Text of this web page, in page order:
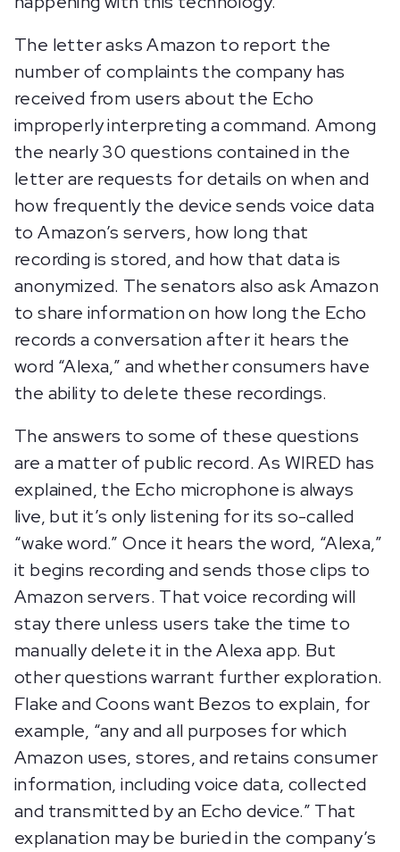
The letter asks Amazon to report the
number of complaints the company has
received from users about the Echo
improperly interpreting a command. Among
the nearly 30 questions contained in the
letter are requests for details on when and
how frequently the device sends voice data
to Amazon’s servers, how long that
recording is stored, and how that data is
anonymized. The senators also ask Amazon
to share information on how long the Echo
records a conversation after it hears the
word “Alexa,” and whether consumers have
the ability to delete these recordings.
The answers to some of these questions
are a matter of public record. As WIRED has
explained, the Echo microphone is always
live, but it’s only listening for its so-called
“wake word.” Once it hears the word, “Alexa,”
it begins recording and sends those clips to
Amazon servers. That voice recording will
stay there unless users take the time to
manually delete it in the Alexa app. But
other questions warrant further exploration.
Flake and Coons want Bezos to explain, for
example, “any and all purposes for which
Amazon uses, stores, and retains consumer
information, including voice data, collected
and transmitted by an Echo device.” That
explanation may be buried in the company’s